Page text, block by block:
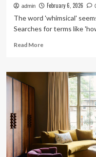
admin February 6, 2026
The word 'whimsical'
Searches for terms like
Read MoreRead
5
Designer-
Approved
Ways
To
Make
Your
Home
Feel
More